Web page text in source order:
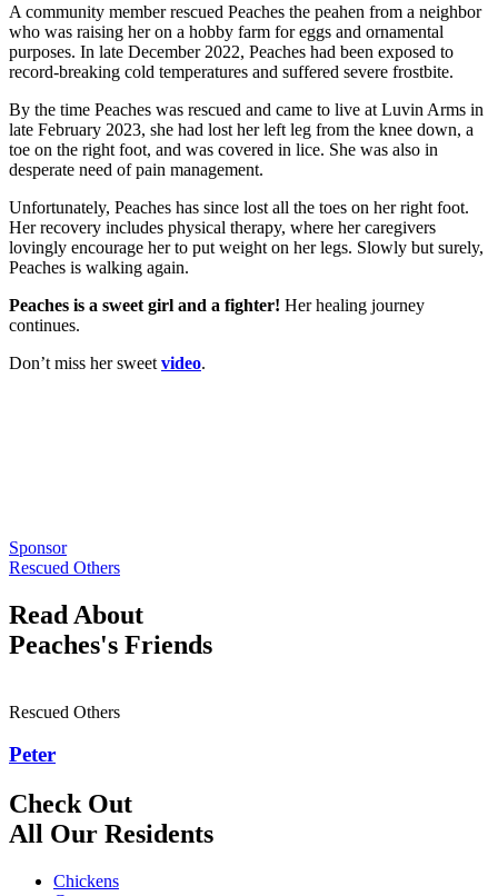
A community member rescued Peaches the peahen from a neighbor
who was raising her on a hobby farm for eggs and ornamental
purposes. In late December 2022, Peaches had been exposed to
record-breaking cold temperatures and suffered severe frostbite.
By the time Peaches was rescued and came to live at Luvin Arms in
late February 2023, she had lost her left leg from the knee down, a
toe on the right foot, and was covered in lice. She was also in
desperate need of pain management.
Unfortunately, Peaches has since lost all the toes on her right foot.
Her recovery includes physical therapy, where her caregivers
lovingly encourage her to put weight on her legs. Slowly but surely,
Peaches is walking again.
Peaches is a sweet girl and a fighter! Her healing journey
continues.
Don’t miss her sweet video.
Sponsor
Rescued Others
Read About
Peaches's Friends
Rescued Others
Peter
Check Out
All Our Residents
Chickens